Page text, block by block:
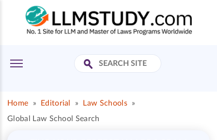
Home » Editorial » Law Schools
»
Global Law School Search